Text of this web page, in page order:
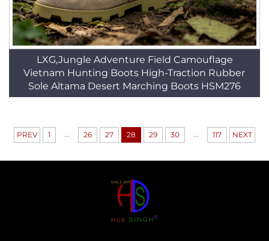
LXG,Jungle Adventure Field Camouflage
Vietnam Hunting Boots High-Traction Rubber
Sole Altama Desert Marching Boots HSM276
PREV 1 26 27 28 29 30 117 NEXT